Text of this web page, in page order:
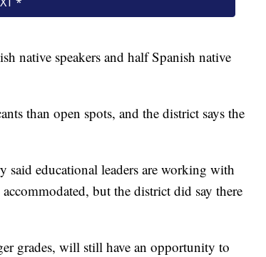
native speakers and half Spanish native
than open spots, and the district says the
educational leaders are working with
but the district did say there
grades, will still have an opportunity to